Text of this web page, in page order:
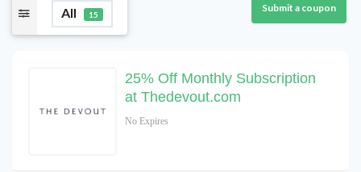
All 15
Submit a coupon
25% Off Monthly Subscription
at Thedevout.com
No Expires